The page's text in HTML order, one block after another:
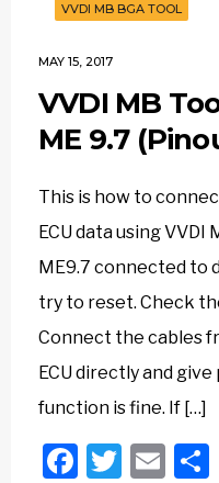
VVDI MB BGA TOOL
MAY 15, 2017
VVDI MB
ME 9.7
This is how to
ECU data using VVDI
ME9.7 connected to
try to reset. Check
Connect the cables
ECU directly and
function is fine. If […]
Facebook
Twitter